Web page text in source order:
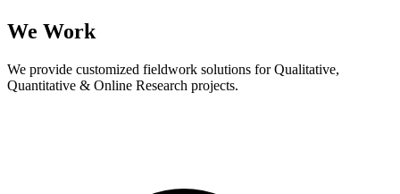
We Work
We provide customized fieldwork solutions for Qualitative,
Quantitative & Online Research projects.